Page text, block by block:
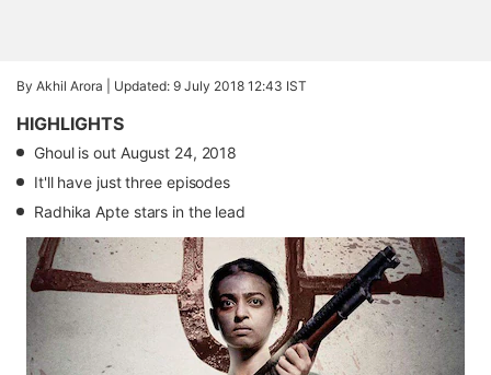
By Akhil Arora | Updated: 9 July 2018 12:43 IST
HIGHLIGHTS
Ghoul is out August 24, 2018
It'll have just three episodes
Radhika Apte stars in the lead